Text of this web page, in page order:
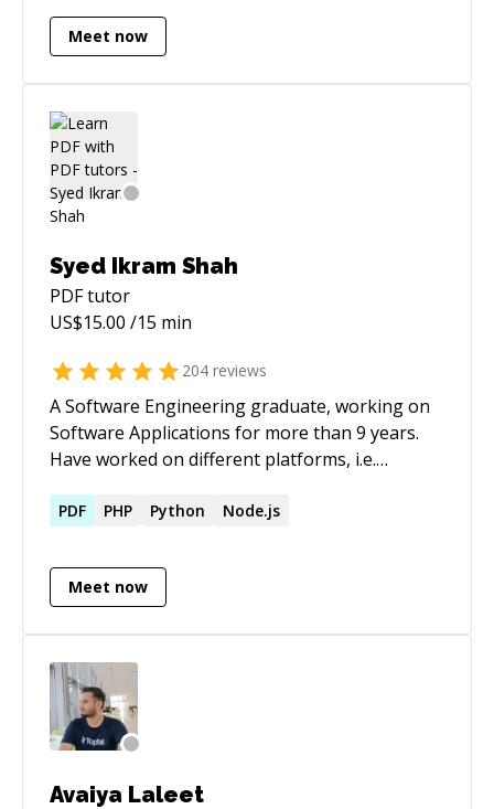
challenge, whether it's new development or
tracking down a bug. I enjoy overall
Meet now
Syed Ikram Shah
PDFtutor
US$15.00 /15 min
204 reviews
A Software Engineering graduate, working on
Software Applications for more than 9 years.
Have worked on different platforms, i.e.
applications with extensive amount of data
geographically separated. Have worked on
integrating different hardware with different
technologies include C/C++, NodeJS,
ActionScript, JavaScript, JQuery, PHP, Python,
CodeIgniter, Laravel, Bootstrap, C# WinForms,
Roslyn Compiler API, ASP.NET MVC, Bash
PDF PHP Python Node.js
Meet now
Avaiya Laleet